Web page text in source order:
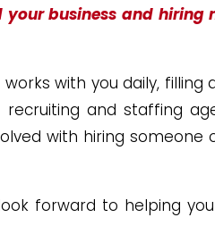
business and hiring
with you daily, filling
and staffing
with hiring someone
forward to helping